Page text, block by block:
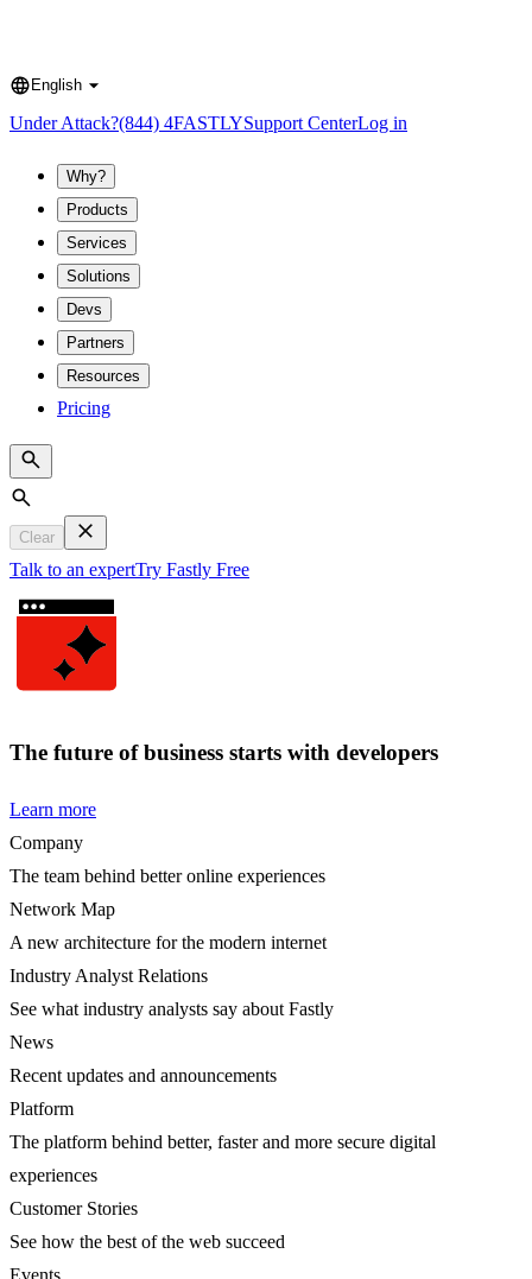
Language
English
Under Attack?(844) 4FASTLYSupport CenterLog in
Why?
Products
Services
Solutions
Devs
Partners
Resources
Pricing
Search
Clear
Talk to an expertTry Fastly Free
The future of business starts with developers
Learn more
Company
The team behind better online experiences
Network Map
A new architecture for the modern internet
Industry Analyst Relations
See what industry analysts say about Fastly
News
Recent updates and announcements
Platform
The platform behind better, faster and more secure digital
experiences
Customer Stories
See how the best of the web succeed